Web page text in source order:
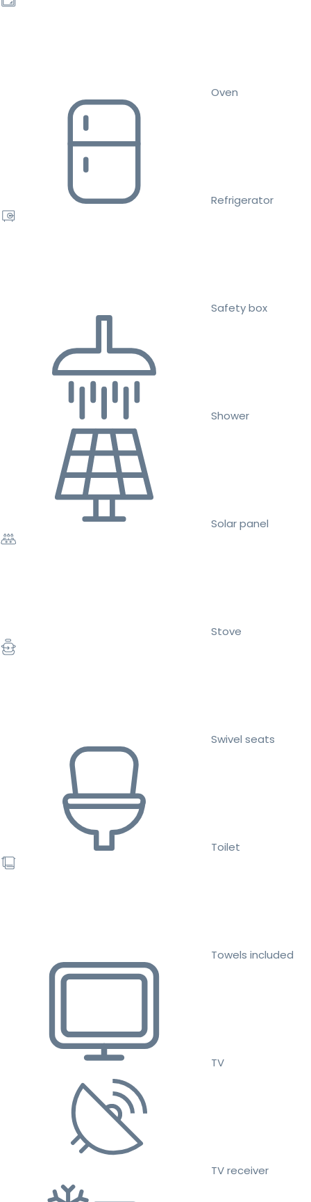
Oven
Refrigerator
Safety box
Shower
Solar panel
Stove
Swivel seats
Toilet
Towels included
TV
TV receiver